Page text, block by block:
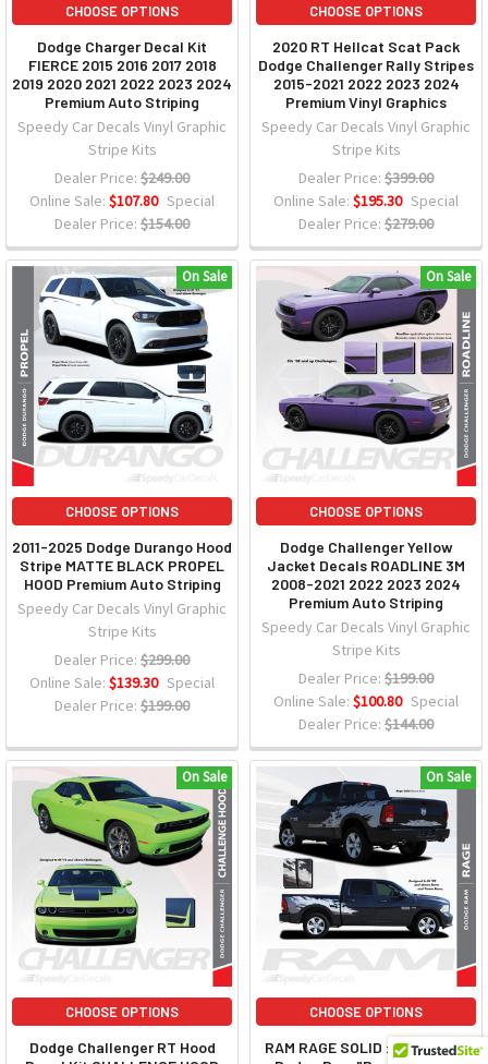
CHOOSE OPTIONS
Dodge Charger Decal Kit
FIERCE 2015 2016 2017 2018
2019 2020 2021 2022 2023 2024
Premium Auto Striping
Speedy Car Decals Vinyl Graphic
Stripe Kits
Dealer Price: $249.00
Online Sale: $107.80 Special
Dealer Price: $154.00
CHOOSE OPTIONS
2020 RT Hellcat Scat Pack
Dodge Challenger Rally Stripes
2015-2021 2022 2023 2024
Premium Vinyl Graphics
Speedy Car Decals Vinyl Graphic
Stripe Kits
Dealer Price: $399.00
Online Sale: $195.30 Special
Dealer Price: $279.00
On Sale
CHOOSE OPTIONS
2011-2025 Dodge Durango Hood
Stripe MATTE BLACK PROPEL
HOOD Premium Auto Striping
Speedy Car Decals Vinyl Graphic
Stripe Kits
Dealer Price: $299.00
Online Sale: $139.30 Special
Dealer Price: $199.00
On Sale
CHOOSE OPTIONS
Dodge Challenger Yellow
Jacket Decals ROADLINE 3M
2008-2021 2022 2023 2024
Premium Auto Striping
Speedy Car Decals Vinyl Graphic
Stripe Kits
Dealer Price: $199.00
Online Sale: $100.80 Special
Dealer Price: $144.00
On Sale
CHOOSE OPTIONS
Dodge Challenger RT Hood
On Sale
CHOOSE OPTIONS
RAM RAGE SOLID : 2009-2018